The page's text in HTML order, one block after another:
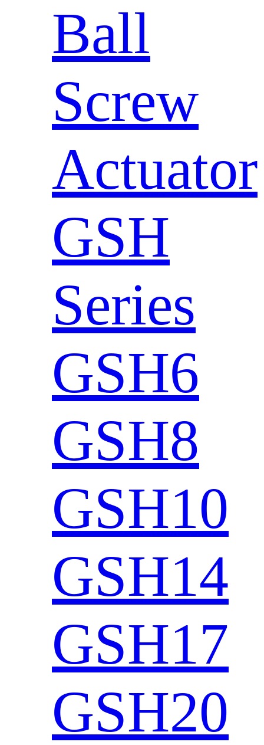
Ball
Screw
Actuator
GSH
Series
GSH6
GSH8
GSH10
GSH14
GSH17
GSH20